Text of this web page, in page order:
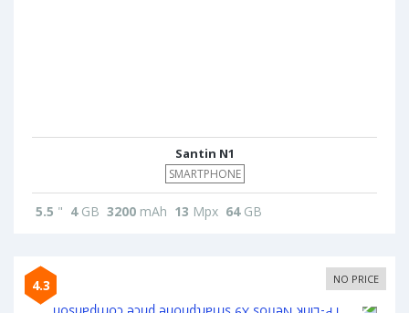
Santin N1
SMARTPHONE
5.5 " 4GB 3200 mAh 13 Mpx 64GB
4.3 NO PRICE